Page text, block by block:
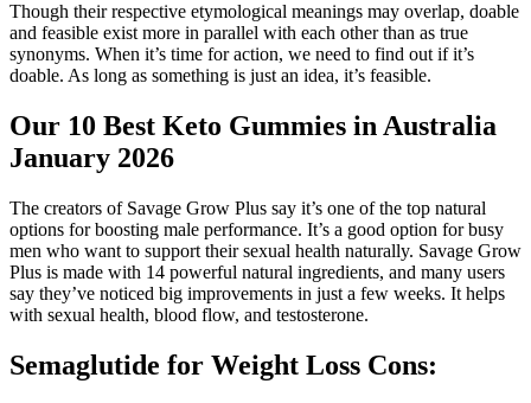
Though their respective etymological meanings may overlap, doable
and feasible exist more in parallel with each other than as true
synonyms. When it’s time for action, we need to find out if it’s
doable. As long as something is just an idea, it’s feasible.
Our 10 Best Keto Gummies in Australia
January 2026
The creators of Savage Grow Plus say it’s one of the top natural
options for boosting male performance. It’s a good option for busy
men who want to support their sexual health naturally. Savage Grow
Plus is made with 14 powerful natural ingredients, and many users
say they’ve noticed big improvements in just a few weeks. It helps
with sexual health, blood flow, and testosterone.
Semaglutide for Weight Loss Cons: